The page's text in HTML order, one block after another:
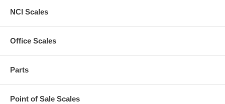
NCI Scales
Office Scales
Parts
Point of Sale Scales